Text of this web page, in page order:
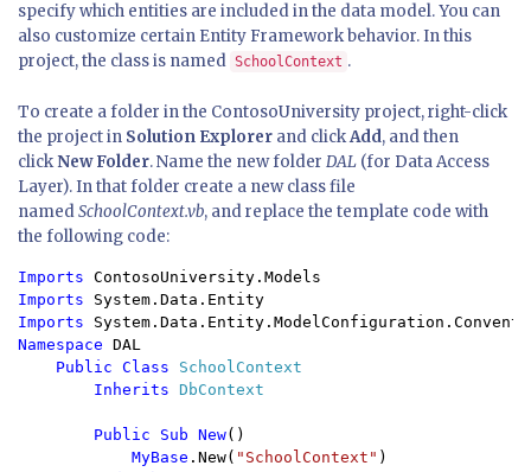
specify which entities are included in the data model. You can
also customize certain Entity Framework behavior. In this
project, the class is named SchoolContext .
To create a folder in the ContosoUniversity project, right-click
the project in Solution Explorer and clickAdd, and then
clickNew Folder. Name the new folder DAL (for Data Access
Layer). In that folder create a new class file
namedSchoolContext.vb, and replace the template code with
the following code:
Imports
Imports
Imports
Namespace DAL
Public Class SchoolContext
Inherits DbContext
Public Sub New()
MyBase .New( "SchoolContext" )